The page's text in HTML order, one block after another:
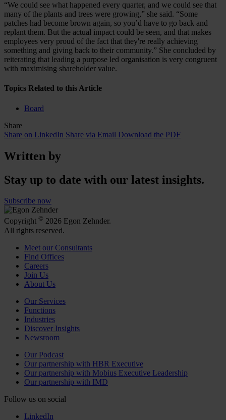
“We could see what happened every quarter, and we could see that
many of the plants and trees were growing,” she said. “Some
patches had become brown again, so you’d have to go back and
replant them. But the actual impact could be seen, and that makes
employees very proud of the fact that they're really achieving
something and giving back to their community.” She concluded by
reiterating that leading a purpose led organisation is very congruent
with maximising shareholder value.
Topics Related to this Article
Board
Share
Share on LinkedIn Share via Email Download the PDF
Written by
Stay up to date with our latest insights.
Subscribe now
Copyright © 2026 Egon Zehnder.
All rights reserved.
Meet our Consultants
Find Offices
Careers
Join Us
About Us
Our Services
Functions
Industries
Discover Insights
Newsroom
Our Podcast
Our partnership with HBR Executive
Our partnership with Mobius Executive Leadership
Our partnership with IMD
Follow us on social
LinkedIn